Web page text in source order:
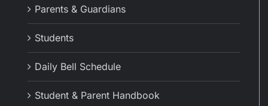
Parents & Guardians
Students
Daily Bell Schedule
Student & Parent Handbook